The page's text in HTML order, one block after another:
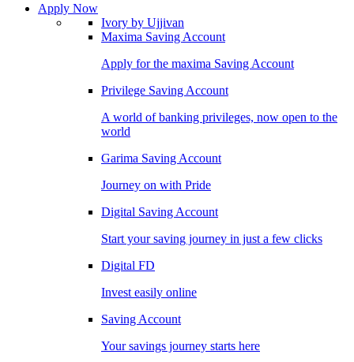
Apply Now
Ivory by Ujjivan
Maxima Saving Account
Apply for the maxima Saving Account
Privilege Saving Account
A world of banking privileges, now open to the
world
Garima Saving Account
Journey on with Pride
Digital Saving Account
Start your saving journey in just a few clicks
Digital FD
Invest easily online
Saving Account
Your savings journey starts here